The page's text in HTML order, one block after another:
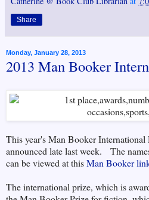
Share
Monday, January 28, 2013
2013 Man Booker
This year's Man Booker International
announced late last week. The
can be viewed at thisMan Booker
The international prize, which is